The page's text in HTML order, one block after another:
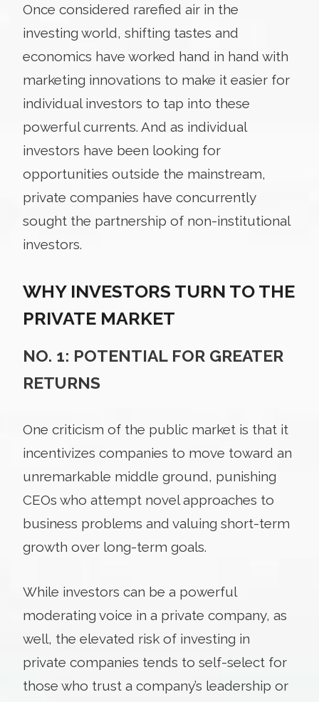
Once considered rarefied air in the
investing world, shifting tastes and
economics have worked hand in hand with
marketing innovations to make it easier for
individual investors to tap into these
powerful currents. And as individual
investors have been looking for
opportunities outside the mainstream,
private companies have concurrently
sought the partnership of non-institutional
investors.
WHY INVESTORS TURN TO THE
PRIVATE MARKET
NO. 1: POTENTIAL FOR GREATER
RETURNS
One criticism of the public market is that it
incentivizes companies to move toward an
unremarkable middle ground, punishing
CEOs who attempt novel approaches to
business problems and valuing short-term
growth over long-term goals.
While investors can be a powerful
moderating voice in a private company, as
well, the elevated risk of investing in
private companies tends to self-select for
those who trust a company’s leadership or